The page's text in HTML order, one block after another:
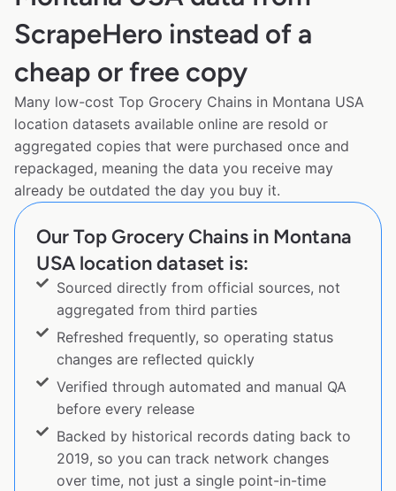
ScrapeHero instead of a
cheap or free copy
Many low-cost Top Grocery Chains in Montana USA
location datasets available online are resold or
aggregated copies that were purchased once and
repackaged, meaning the data you receive may
already be outdated the day you buy it.
Our Top Grocery Chains in Montana
USA location dataset is:
Sourced directly from official sources, not
aggregated from third parties
Refreshed frequently, so operating status
changes are reflected quickly
Verified through automated and manual QA
before every release
Backed by historical records dating back to
2019, so you can track network changes
over time, not just a single point-in-time